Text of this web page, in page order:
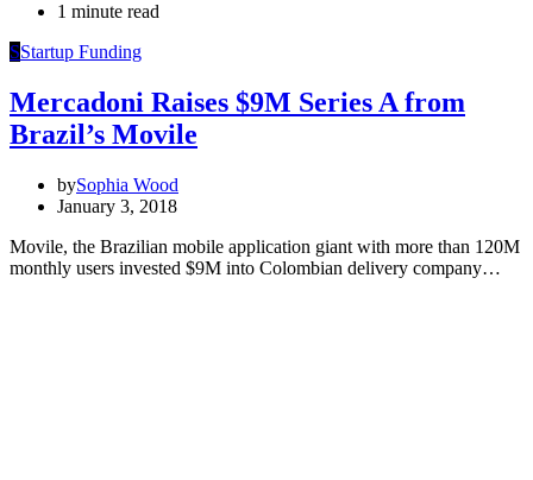
1 minute read
SStartup Funding
Mercadoni Raises $9M Series A from
Brazil’s Movile
bySophia Wood
January 3, 2018
Movile, the Brazilian mobile application giant with more than 120M
monthly users invested $9M into Colombian delivery company…